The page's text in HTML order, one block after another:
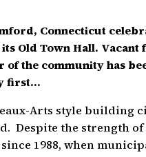
Connecticut
Old Town Hall. Vacant
the community has
first…
Arts style building
Despite the strength of
1988, when